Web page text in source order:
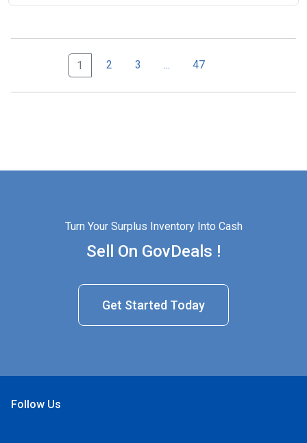
1 2 3 Next Page Set
... 47
47
Turn Your Surplus Inventory Into Cash
Sell On GovDeals !
Get Started Today
Follow Us